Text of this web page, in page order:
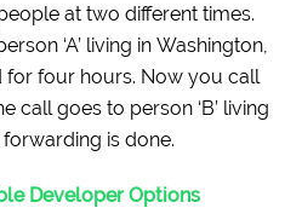
at two different times.
‘A’ living in Washington,
for four hours. Now you call
call goes to person ‘B’ living
forwarding is done.
Developer Options